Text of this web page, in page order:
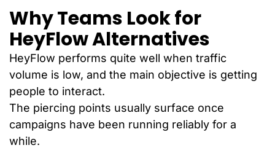
Why Teams Look for
HeyFlow Alternatives
HeyFlow performs quite well when traffic
volume is low, and the main objective is getting
people to interact.
The piercing points usually surface once
campaigns have been running reliably for a
while.